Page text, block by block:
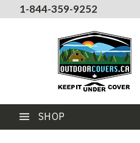
1-844-359-9252
SHOP